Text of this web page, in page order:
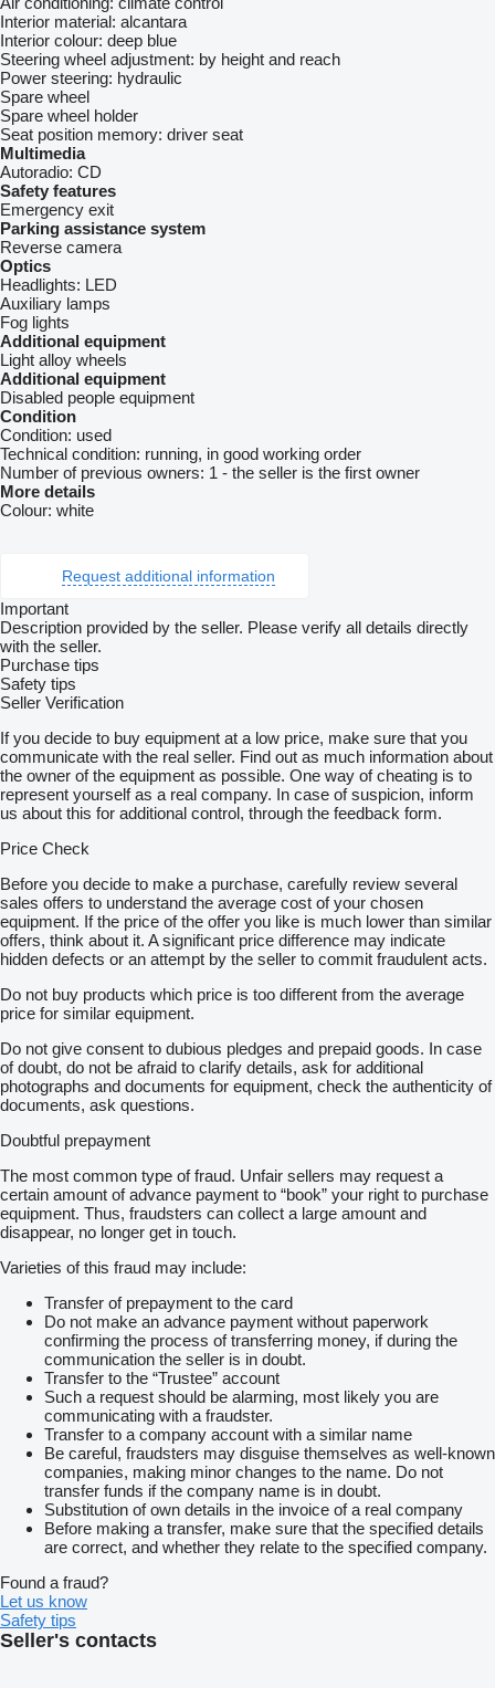
Interior material: alcantara
Interior colour: deep blue
Steering wheel adjustment: by height and reach
Power steering: hydraulic
Spare wheel
Spare wheel holder
Seat position memory: driver seat
Multimedia
Autoradio: CD
Safety features
Emergency exit
Parking assistance system
Reverse camera
Optics
Headlights: LED
Auxiliary lamps
Fog lights
Additional equipment
Light alloy wheels
Additional equipment
Disabled people equipment
Condition
Condition: used
Technical condition: running, in good working order
Number of previous owners: 1 - the seller is the first owner
More details
Colour: white
Request additional information
Important
Description provided by the seller. Please verify all details directly
with the seller.
Purchase tips
Safety tips
Seller Verification
If you decide to buy equipment at a low price, make sure that you
communicate with the real seller. Find out as much information about
the owner of the equipment as possible. One way of cheating is to
represent yourself as a real company. In case of suspicion, inform
us about this for additional control, through the feedback form.
Price Check
Before you decide to make a purchase, carefully review several
sales offers to understand the average cost of your chosen
equipment. If the price of the offer you like is much lower than similar
offers, think about it. A significant price difference may indicate
hidden defects or an attempt by the seller to commit fraudulent acts.
Do not buy products which price is too different from the average
price for similar equipment.
Do not give consent to dubious pledges and prepaid goods. In case
of doubt, do not be afraid to clarify details, ask for additional
photographs and documents for equipment, check the authenticity of
documents, ask questions.
Doubtful prepayment
The most common type of fraud. Unfair sellers may request a
certain amount of advance payment to “book” your right to purchase
equipment. Thus, fraudsters can collect a large amount and
disappear, no longer get in touch.
Varieties of this fraud may include:
Transfer of prepayment to the card
Do not make an advance payment without paperwork
confirming the process of transferring money, if during the
communication the seller is in doubt.
Transfer to the “Trustee” account
Such a request should be alarming, most likely you are
communicating with a fraudster.
Transfer to a company account with a similar name
Be careful, fraudsters may disguise themselves as well-known
companies, making minor changes to the name. Do not
transfer funds if the company name is in doubt.
Substitution of own details in the invoice of a real company
Before making a transfer, make sure that the specified details
are correct, and whether they relate to the specified company.
Found a fraud?
Let us know
Safety tips
Seller's contacts